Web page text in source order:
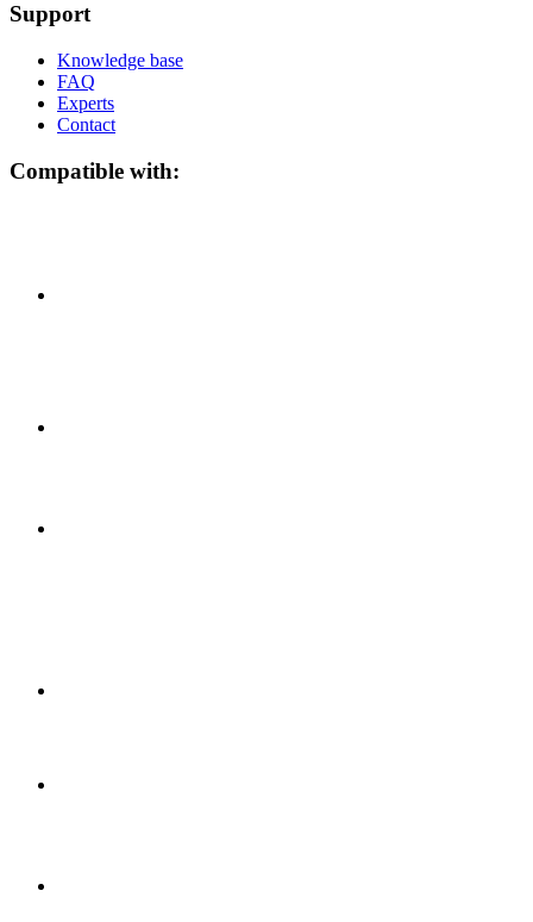
Support
Knowledge base
FAQ
Experts
Contact
Compatible with: